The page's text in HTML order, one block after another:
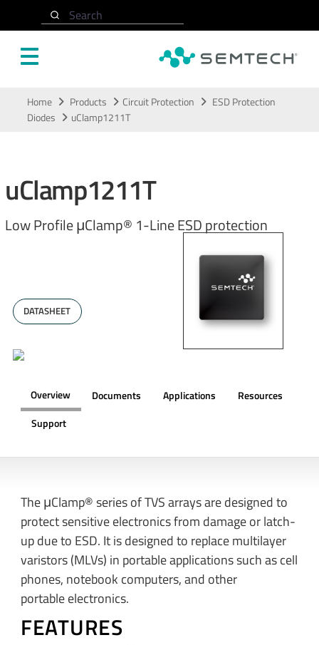
Search
Home Products Circuit Protection
ESD Protection
Diodes
uClamp1211T
uClamp1211T
Low Profile μClamp® 1-Line ESD protection
DATASHEET
Overview Documents Applications
Resources
Support
The μClamp® series of TVS arrays are designed to
protect sensitive electronics from damage or latch-
up due to ESD. It is designed to replace multilayer
varistors (MLVs) in portable applications such as cell
phones, notebook computers, and other
portable electronics.
FEATURES